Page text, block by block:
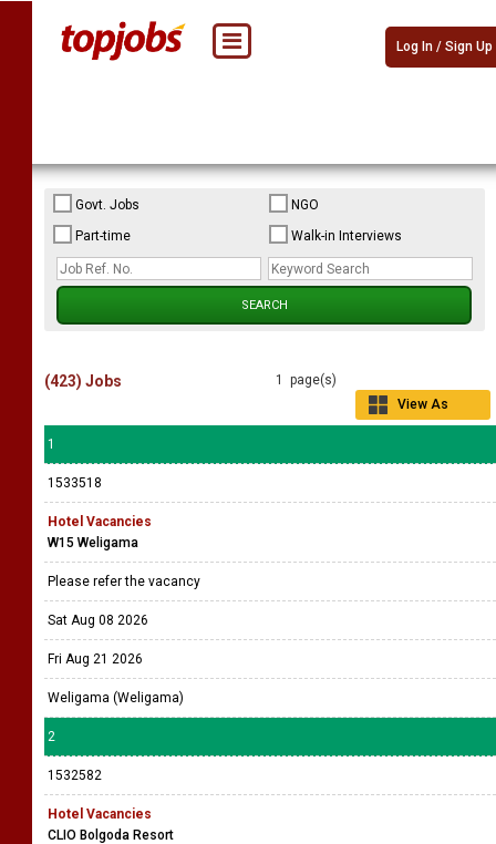
Log In / Sign Up
Govt. Jobs
NGO
Part-time
Walk-in Interviews
1 page(s)
View As
(423) Jobs
1
1533518
Hotel Vacancies
W15 Weligama
Please refer the vacancy
Sat Aug 08 2026
Fri Aug 21 2026
Weligama (Weligama)
2
1532582
Hotel Vacancies
CLIO Bolgoda Resort